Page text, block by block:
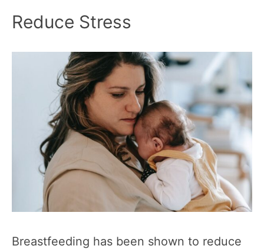
Reduce Stress
Breastfeeding has been shown to reduce